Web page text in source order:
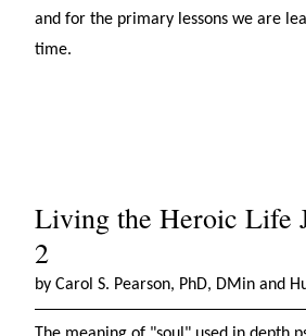
and for the primary lessons we are
time.
Living the Heroic Life
2
by Carol S. Pearson, PhD, DMin and